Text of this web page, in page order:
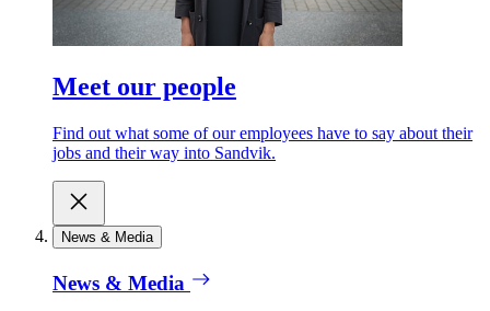
Meet our people
Find out what some of our employees have to say about their
jobs and their way into Sandvik.
News & Media
News & Media